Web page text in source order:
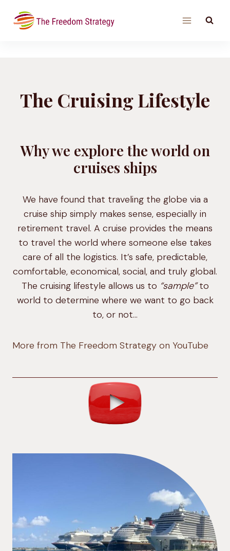
The Cruising Lifestyle
Why we explore the world on
cruises ships
We have found that traveling the globe via a
cruise ship simply makes sense, especially in
retirement travel. A cruise provides the means
to travel the world where someone else takes
care of all the logistics. It’s safe, predictable,
comfortable, economical, social, and truly global.
The cruising lifestyle allows us to “sample”to
world to determine where we want to go back
to, or not…
More from The Freedom Strategy on YouTube